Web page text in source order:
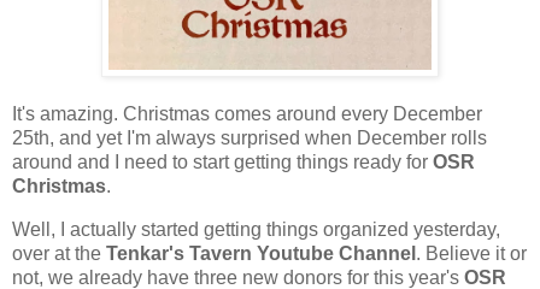
It's amazing. Christmas comes around every December
25th, and yet I'm always surprised when December rolls
around and I need to start getting things ready for OSR
Christmas.
Well, I actually started getting things organized yesterday,
over at the Tenkar's Tavern Youtube Channel . Believe it or
not, we already have three new donors for this year's OSR